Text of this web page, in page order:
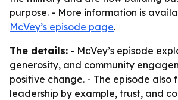
purpose. - More information is
McVey’s episode page.
The details: - McVey’s episode
generosity, and community
positive change. - The episode also
leadership by example, trust, and